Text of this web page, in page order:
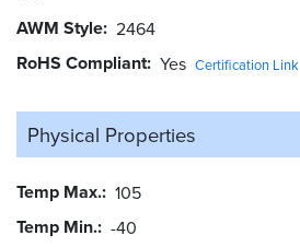
AWM Style 2464
RoHS Compliant Yes Certification Link
Physical Properties
Temp Max. 105
Temp Min. -40